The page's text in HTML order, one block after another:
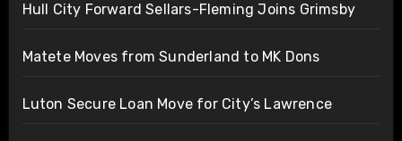
Hull City Forward Sellars-Fleming Joins Grimsby
Matete Moves from Sunderland to MK Dons
Luton Secure Loan Move for City’s Lawrence